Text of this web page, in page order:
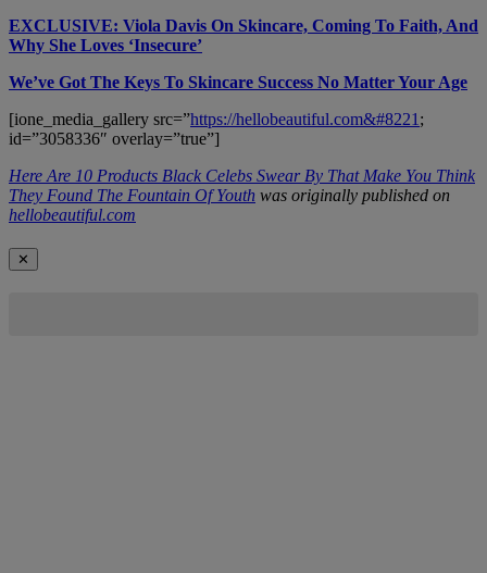
EXCLUSIVE: Viola Davis On Skincare, Coming To Faith, And
Why She Loves ‘Insecure’
We’ve Got The Keys To Skincare Success No Matter Your Age
[ione_media_gallery src=”https://hellobeautiful.com&#8221 ;
id=”3058336″ overlay=”true”]
Here Are 10 Products Black Celebs Swear By That Make You Think
They Found The Fountain Of Youth was originally published on
hellobeautiful.com
✕